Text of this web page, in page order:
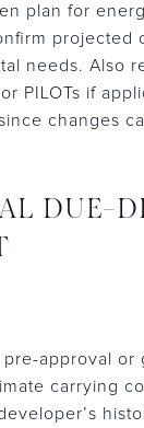
plan for
projected
needs. Also
PILOTs if
changes
DUE-
approval or
carrying